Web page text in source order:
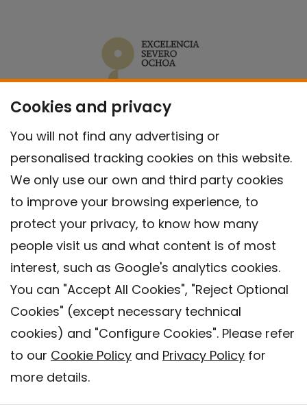
Cookies and privacy
You will not find any advertising or
personalised tracking cookies on this website.
We only use our own and third party cookies
to improve your browsing experience, to
protect your privacy, to know how many
people visit us and what content is of most
interest, such as Google's analytics cookies.
You can "Accept All Cookies", "Reject Optional
Cookies" (except necessary technical
cookies) and "Configure Cookies". Please refer
to our Cookie Policy and Privacy Policy for
more details.
Contact
Privacy policy
Cookies Policy